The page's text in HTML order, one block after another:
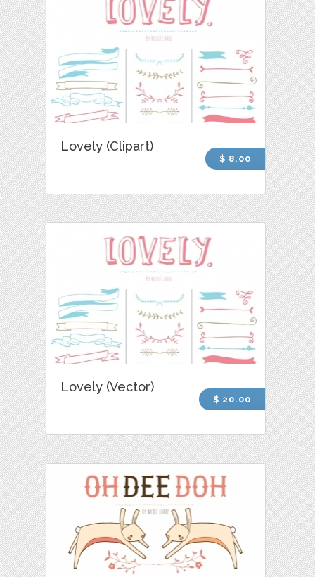
Lovely (Clipart)
$ 8.00
Lovely (Vector)
$ 20.00